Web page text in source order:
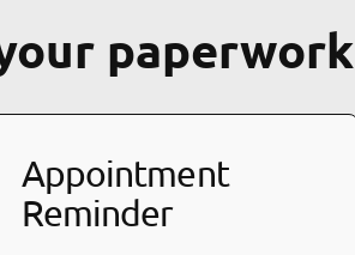
paperwork
Appointment
Reminder